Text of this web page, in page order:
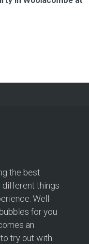
the best
things
Well-
for you
an
try out with